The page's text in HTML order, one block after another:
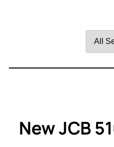
by
New JCB